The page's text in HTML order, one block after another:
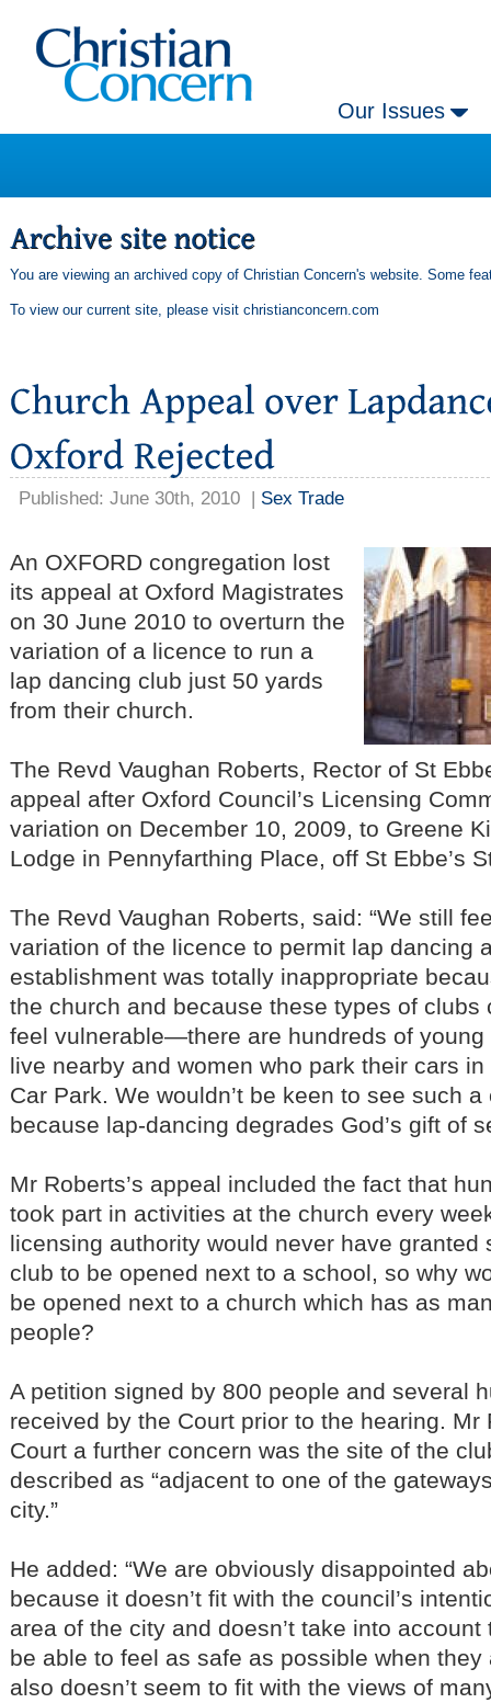
Our Issues
You are viewing an archived copy of Christian Concern's website. Some
To view our current site, please visit christianconcern.com
Published: June 30th, 2010 | Sex Trade
An OXFORD congregation lost
its appeal at Oxford Magistrates
on 30 June 2010 to overturn the
variation of a licence to run a
lap dancing club just 50 yards
from their church.
The Revd Vaughan Roberts, Rector of St
appeal after Oxford Council’s Licensing
variation on December 10, 2009, to Greene
Lodge in Pennyfarthing Place, off St Ebbe’s
The Revd Vaughan Roberts, said: “We still
variation of the licence to permit lap dancing
establishment was totally inappropriate
the church and because these types of clubs
feel vulnerable—there are hundreds of young
live nearby and women who park their cars
Car Park. We wouldn’t be keen to see such
because lap-dancing degrades God’s gift of
Mr Roberts’s appeal included the fact that
took part in activities at the church every
licensing authority would never have granted
club to be opened next to a school, so why
be opened next to a church which has as
people?
A petition signed by 800 people and several
received by the Court prior to the hearing. Mr
Court a further concern was the site of the
described as “adjacent to one of the
city.”
He added: “We are obviously disappointed
because it doesn’t fit with the council’s
area of the city and doesn’t take into
be able to feel as safe as possible when they
also doesn’t seem to fit with the views of